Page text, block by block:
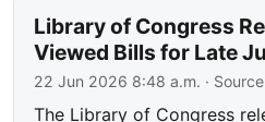
Library of Congress
Viewed Bills for Late
22 Jun 2026 8:48 a.m. ·
The Library of Congress